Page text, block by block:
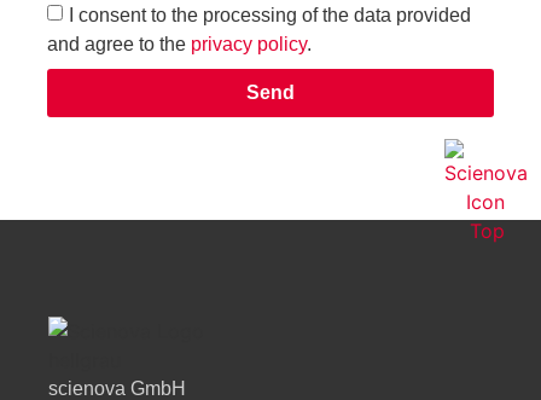
I consent to the processing of the data provided
and agree to the privacy policy.
Send
scienova GmbH